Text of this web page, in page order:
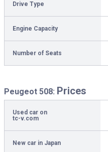
Drive Type
Engine Capacity
Number of Seats
Peugeot 508: Prices
Used car on
tc-v.com
New car in Japan